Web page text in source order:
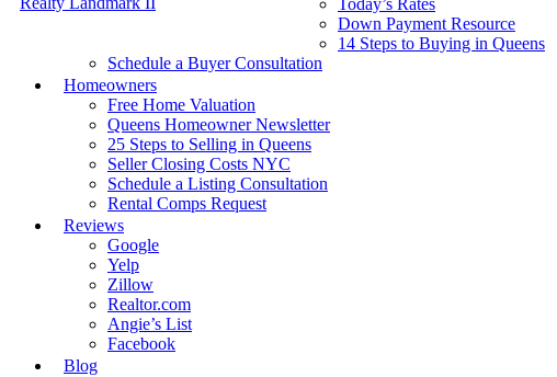
Today’s Rates
Down Payment Resource
14 Steps to Buying in Queens
Schedule a Buyer Consultation
Homeowners
Free Home Valuation
Queens Homeowner Newsletter
25 Steps to Selling in Queens
Seller Closing Costs NYC
Schedule a Listing Consultation
Rental Comps Request
Reviews
Google
Yelp
Zillow
Realtor.com
Angie’s List
Facebook
Blog